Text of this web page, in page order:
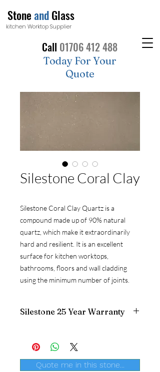
Stone and Glass
Call 01706 412 488
Today For Your
Quote
kitchen Worktop Supplier
Silestone Coral Clay
Silestone Coral Clay Quartz is a
compound made up of 90% natural
quartz, which make it extraordinarily
hard and resilient. It is an excellent
surface for kitchen worktops,
bathrooms, floors and wall cladding
using the minimum number of joints.
Silestone 25 Year Warranty
warranty
global leader, one which is the largest
producer of quartz surfaces, could once
Quote me in this stone...